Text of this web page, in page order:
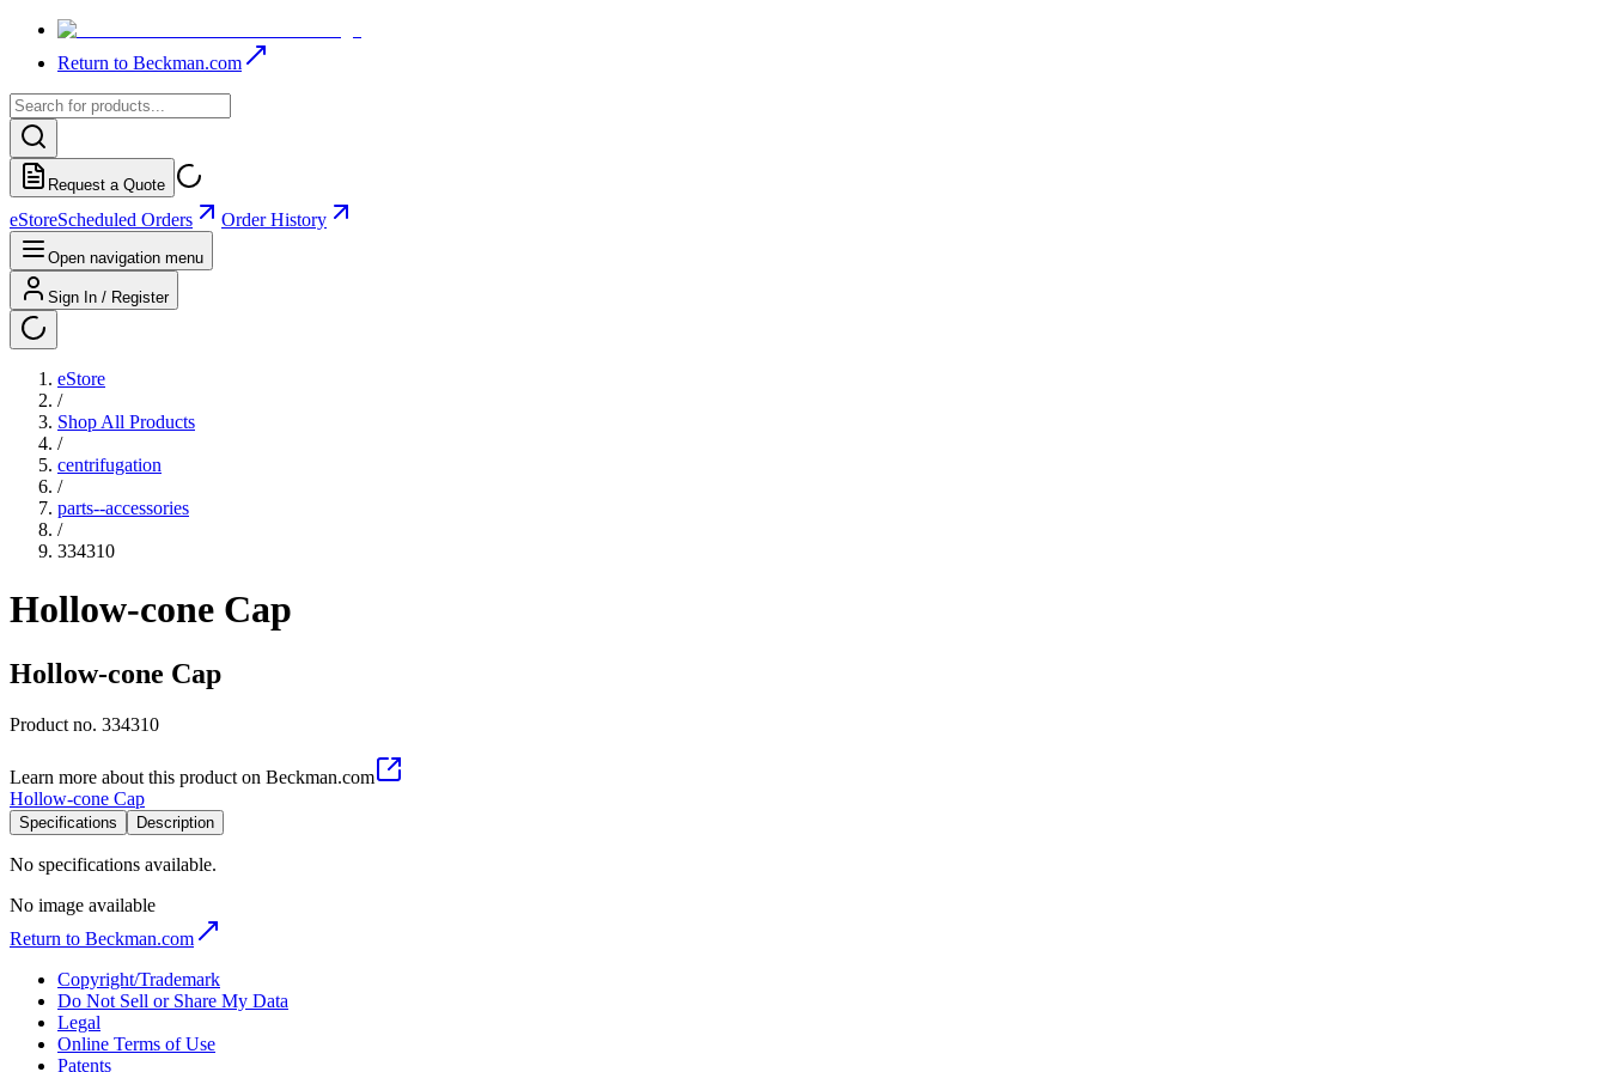
Return to Beckman.com
Request a Quote
eStoreScheduled Orders Order History
Open navigation menu
Sign In / Register
eStore
/
Shop All Products
/
centrifugation
/
parts--accessories
/
334310
Hollow-cone Cap
Hollow-cone Cap
Product no. 334310
Learn more about this product on Beckman.com
Hollow-cone Cap
Specifications Description
No specifications available.
No image available
Return to Beckman.com
Copyright/Trademark
Do Not Sell or Share My Data
Legal
Online Terms of Use
Patents